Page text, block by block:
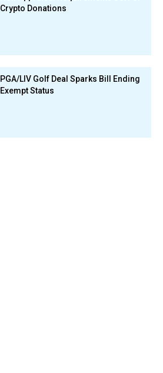
Crypto Donations
PGA/LIV Golf Deal Sparks Bill Ending
Exempt Status